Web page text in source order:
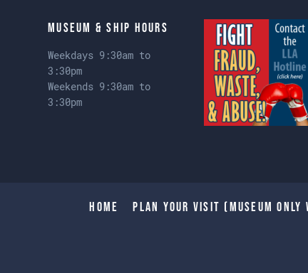
Museum & Ship Hours
Weekdays 9:30am to
3:30pm
Weekends 9:30am to
3:30pm
Home Plan Your Visit (Museum